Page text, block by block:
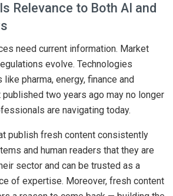
Relevance to Both AI and
need current information. Market
evolve. Technologies
pharma, energy, finance and
two years ago may no longer
are navigating today.
publish fresh content consistently
and human readers that they are
sector and can be trusted as a
of expertise. Moreover, fresh content